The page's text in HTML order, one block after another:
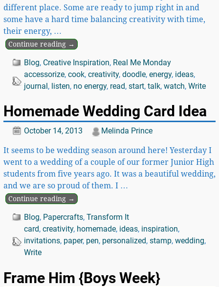
different place. Some are ready to jump right in and
some have a hard time balancing creativity with time,
their energy, …
Continue reading →
Blog, Creative Inspiration, Real Me Monday
accessorize, cook, creativity, doodle, energy, ideas,
journal, listen, no energy, read, start, talk, watch, Write
Homemade Wedding Card Idea
October 14, 2013 Melinda Prince
It seems to be wedding season around here! Yesterday I
went to a wedding of a couple of our former Junior High
students from five years ago. It was a beautiful wedding,
and we are so proud of them. I …
Continue reading →
Blog, Papercrafts, Transform It
card, creativity, homemade, ideas, inspiration,
invitations, paper, pen, personalized, stamp, wedding,
Write
Frame Him {Boys Week}